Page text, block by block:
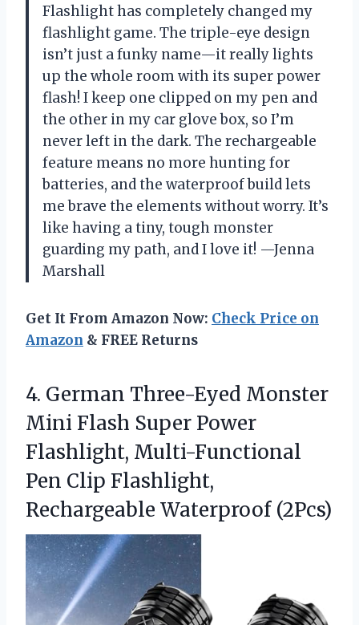
Flashlight has completely changed my
flashlight game. The triple-eye design
isn’t just a funky name—it really lights
up the whole room with its super power
flash! I keep one clipped on my pen and
the other in my car glove box, so I’m
never left in the dark. The rechargeable
feature means no more hunting for
batteries, and the waterproof build lets
me brave the elements without worry. It’s
like having a tiny, tough monster
guarding my path, and I love it! —Jenna
Marshall
Get It From Amazon Now: Check Price on
Amazon & FREE Returns
4. German Three-Eyed Monster
Mini Flash Super Power
Flashlight, Multi-Functional
Pen Clip Flashlight,
Rechargeable Waterproof (2Pcs)